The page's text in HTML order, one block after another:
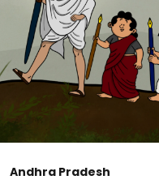
Andhra Pradesh